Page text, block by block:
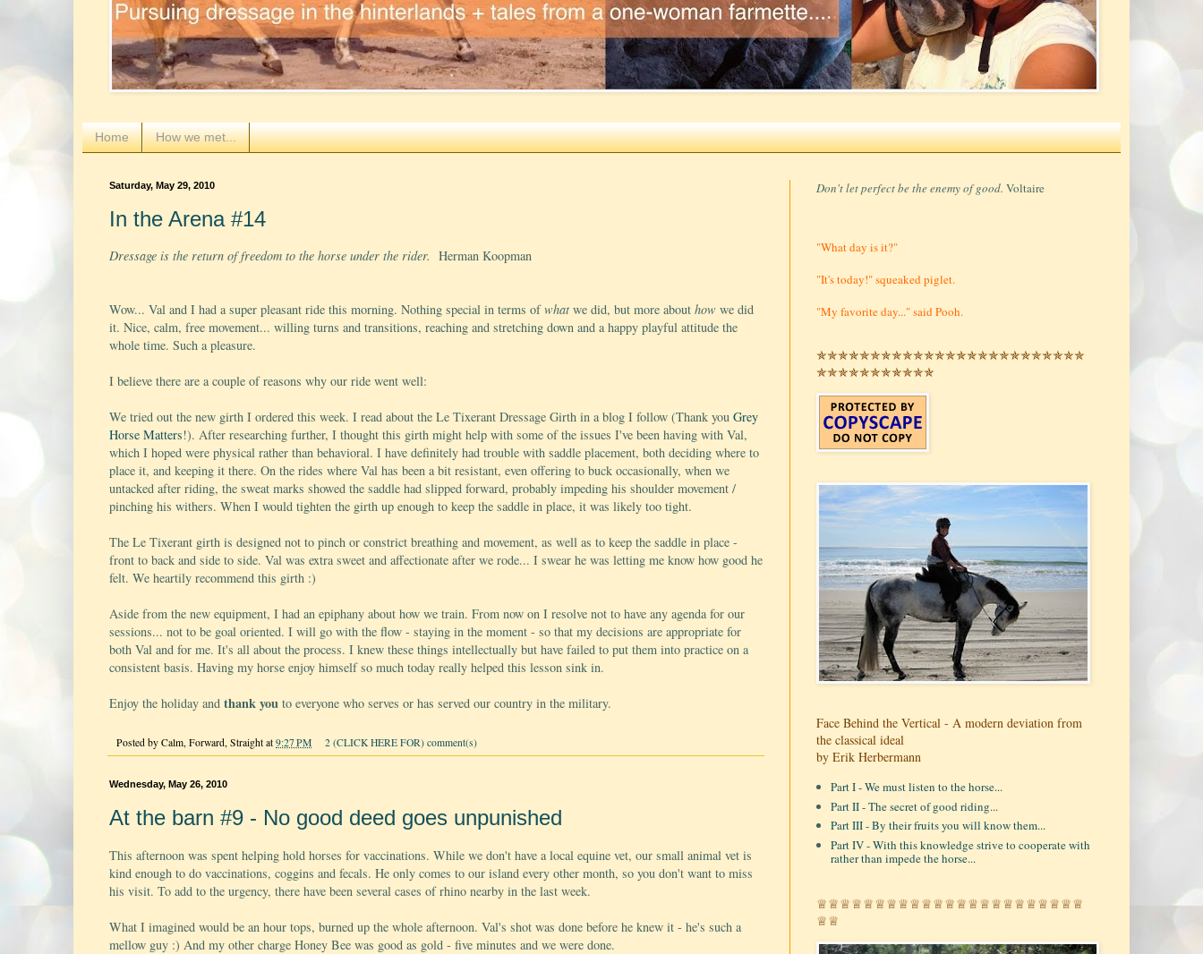
Home How we met...
Saturday, May 29, 2010
In the Arena #14
Dressage is the return of freedom to the horse under the rider. Herman Koopman
Wow... Val and I had a super pleasant ride this morning. Nothing special in terms ofwhat we did, but more about how we did
it. Nice, calm, free movement... willing turns and transitions, reaching and stretching down and a happy playful attitude the
whole time. Such a pleasure.
I believe there are a couple of reasons why our ride went well:
We tried out the new girth I ordered this week. I read about the Le Tixerant Dressage Girth in a blog I follow (Thank you Grey
Horse Matters!). After researching further, I thought this girth might help with some of the issues I've been having with Val,
which I hoped were physical rather than behavioral. I have definitely had trouble with saddle placement, both deciding where to
place it, and keeping it there. On the rides where Val has been a bit resistant, even offering to buck occasionally, when we
untacked after riding, the sweat marks showed the saddle had slipped forward, probably impeding his shoulder movement /
pinching his withers. When I would tighten the girth up enough to keep the saddle in place, it was likely too tight.
The Le Tixerant girth is designed not to pinch or constrict breathing and movement, as well as to keep the saddle in place -
front to back and side to side. Val was extra sweet and affectionate after we rode... I swear he was letting me know how good he
felt. We heartily recommend this girth :)
Aside from the new equipment, I had an epiphany about how we train. From now on I resolve not to have any agenda for our
sessions... not to be goal oriented. I will go with the flow - staying in the moment - so that my decisions are appropriate for
both Val and for me. It's all about the process. I knew these things intellectually but have failed to put them into practice on a
consistent basis. Having my horse enjoy himself so much today really helped this lesson sink in.
Enjoy the holiday and thank you to everyone who serves or has served our country in the military.
Posted by Calm, Forward, Straight at 9:27 PM 2 (CLICK HERE FOR) comment(s)
Wednesday, May 26, 2010
At the barn #9 - No good deed goes unpunished
This afternoon was spent helping hold horses for vaccinations. While we don't have a local equine vet, our small animal vet is
kind enough to do vaccinations, coggins and fecals. He only comes to our island every other month, so you don't want to miss
his visit. To add to the urgency, there have been several cases of rhino nearby in the last week.
What I imagined would be an hour tops, burned up the whole afternoon. Val's shot was done before he knew it - he's such a
mellow guy :) And my other charge Honey Bee was good as gold - five minutes and we were done.
Don't let perfect be the enemy of good. Voltaire
"What day is it?"
"It's today!" squeaked piglet.
"My favorite day..." said Pooh.
✯✯✯✯✯✯✯✯✯✯✯✯✯✯✯✯✯✯✯✯✯✯✯✯✯
✯✯✯✯✯✯✯✯✯✯✯
Face Behind the Vertical - A modern deviation from
the classical ideal
by Erik Herbermann
Part I - We must listen to the horse...
Part II - The secret of good riding...
Part III - By their fruits you will know them...
Part IV - With this knowledge strive to cooperate with
rather than impede the horse...
♕♕♕♕♕♕♕♕♕♕♕♕♕♕♕♕♕♕♕♕♕♕♕
♕♕